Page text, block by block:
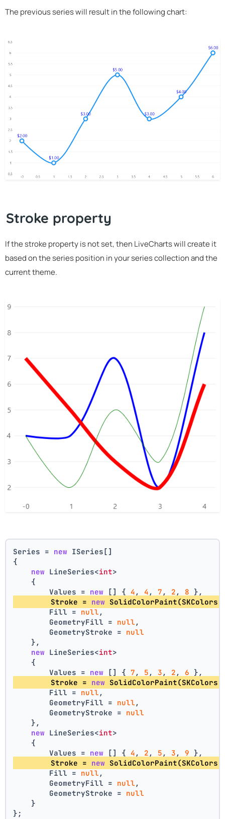
The previous series will result in the following chart:
Stroke property
If the stroke property is not set, then LiveCharts will create it
based on the series position in your series collection and the
current theme.
Series = new ISeries[]
{
new LineSeries<int>
    {
        Values =
new [] { 4 , 4 , 7 , 2 , 8 },
        Stroke =
new
        Fill =
null ,
        GeometryFill =
null ,
        GeometryStroke =
null
    },
new LineSeries<int>
    {
        Values =
new [] { 7 , 5 , 3 , 2 , 6 },
        Stroke =
new
        Fill =
null ,
        GeometryFill =
null ,
        GeometryStroke =
null
    },
new LineSeries<int>
    {
        Values =
new [] { 4 , 2 , 5 , 3 , 9 },
        Stroke =
new
        Fill =
null ,
        GeometryFill =
null ,
        GeometryStroke =
null
    }
};